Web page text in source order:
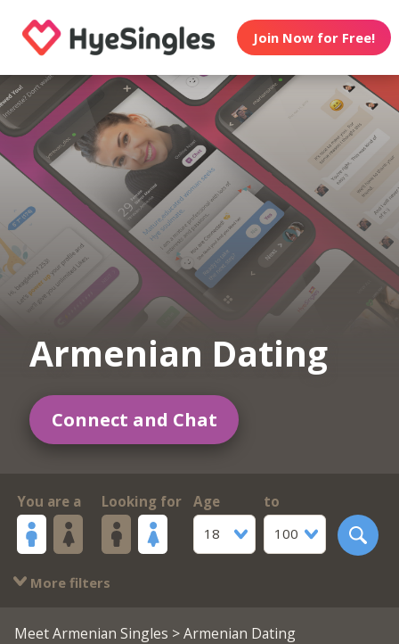
Join Now for Free!
Armenian Dating
Connect and Chat
You are a Looking for
Age
18
to
100
More filters
Meet Armenian Singles > Armenian Dating